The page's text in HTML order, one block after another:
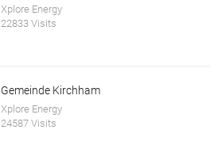
Xplore Energy
22833 Visits
Gemeinde Kirchham
Xplore Energy
24587 Visits